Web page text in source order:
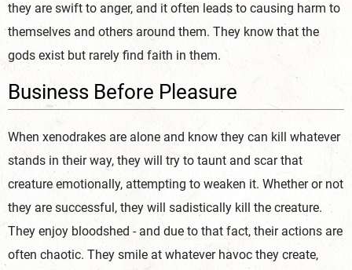
they are swift to anger, and it often leads to causing harm to
themselves and others around them. They know that the
gods exist but rarely find faith in them.
Business Before Pleasure
When xenodrakes are alone and know they can kill whatever
stands in their way, they will try to taunt and scar that
creature emotionally, attempting to weaken it. Whether or not
they are successful, they will sadistically kill the creature.
They enjoy bloodshed - and due to that fact, their actions are
often chaotic. They smile at whatever havoc they create,